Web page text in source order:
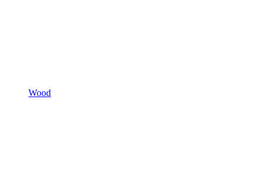
Wood